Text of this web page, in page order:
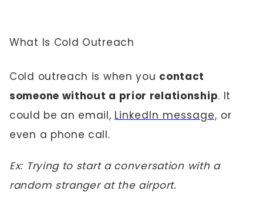
What Is Cold Outreach
Cold outreach is when you contact
someone without a prior relationship. It
could be an email, LinkedIn message, or
even a phone call.
Ex: Trying to start a conversation with a
random stranger at the airport.